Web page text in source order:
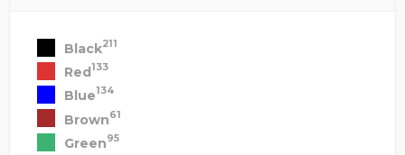
Black211
Red133
Blue134
Brown61
Green95